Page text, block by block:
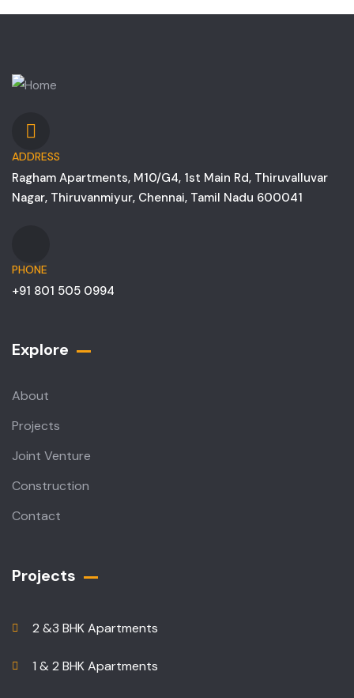
ADDRESS
Ragham Apartments, M10/G4, 1st Main Rd, Thiruvalluvar
Nagar, Thiruvanmiyur, Chennai, Tamil Nadu 600041
PHONE
+91 801 505 0994
Explore
About
Projects
Joint Venture
Construction
Contact
Projects
2 &3 BHK Apartments
1 & 2 BHK Apartments